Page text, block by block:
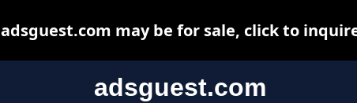
adsguest.com
adsguest.com may be for sale, click to